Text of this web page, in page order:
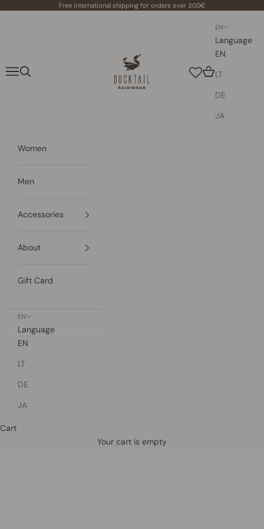
Free international shipping for orders over 300€
Ducktail Rainwear
Navigation menu
Search Cart
EN
Language
EN
LT
DE
JA
Women
Men
Accessories
About
Gift Card
EN
Language
EN
LT
DE
JA
Cart
Your cart is empty
Defined by rain, crafted for life.